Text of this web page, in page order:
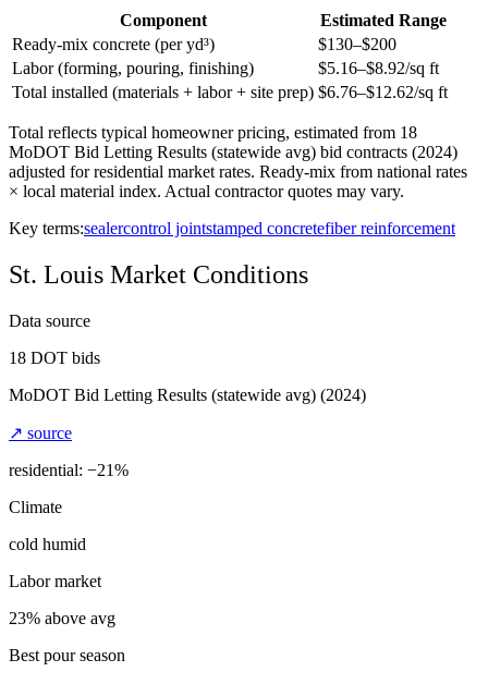
Component
Estimated Range
Ready-mix concrete (per yd³)
$130–$200
Labor (forming, pouring, finishing)
$5.16–$8.92/sq ft
Total installed (materials + labor + site prep) $6.76–$12.62/sq ft
Total reflects typical homeowner pricing, estimated from 18
MoDOT Bid Letting Results (statewide avg) bid contracts (2024)
adjusted for residential market rates. Ready-mix from national rates
× local material index. Actual contractor quotes may vary.
Key terms:sealercontrol jointstamped concretefiber reinforcement
St. Louis Market Conditions
Data source
18 DOT bids
MoDOT Bid Letting Results (statewide avg) (2024)
↗ source
residential: −21%
Climate
cold humid
Labor market
23% above avg
Best pour season